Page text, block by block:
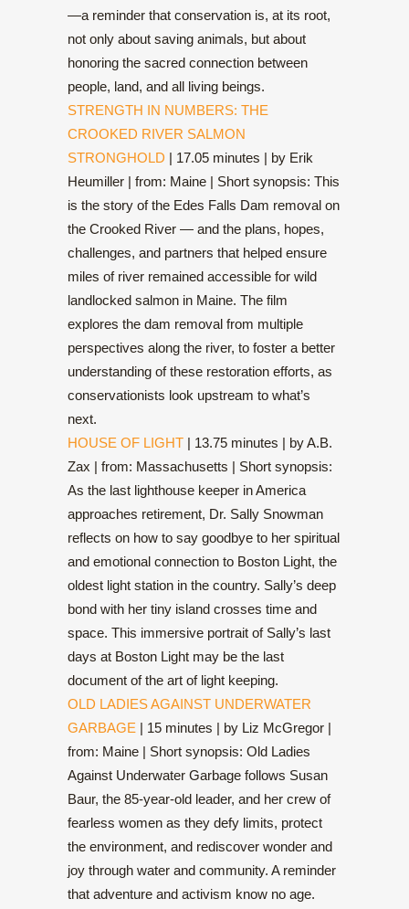
—a reminder that conservation is, at its root,
not only about saving animals, but about
honoring the sacred connection between
people, land, and all living beings.
STRENGTH IN NUMBERS: THE
CROOKED RIVER SALMON
STRONGHOLD | 17.05 minutes | by Erik
Heumiller | from: Maine | Short synopsis: This
is the story of the Edes Falls Dam removal on
the Crooked River — and the plans, hopes,
challenges, and partners that helped ensure
miles of river remained accessible for wild
landlocked salmon in Maine. The film
explores the dam removal from multiple
perspectives along the river, to foster a better
understanding of these restoration efforts, as
conservationists look upstream to what’s
next.
HOUSE OF LIGHT | 13.75 minutes | by A.B.
Zax | from: Massachusetts | Short synopsis:
As the last lighthouse keeper in America
approaches retirement, Dr. Sally Snowman
reflects on how to say goodbye to her spiritual
and emotional connection to Boston Light, the
oldest light station in the country. Sally’s deep
bond with her tiny island crosses time and
space. This immersive portrait of Sally’s last
days at Boston Light may be the last
document of the art of light keeping.
OLD LADIES AGAINST UNDERWATER
GARBAGE | 15 minutes | by Liz McGregor |
from: Maine | Short synopsis: Old Ladies
Against Underwater Garbage follows Susan
Baur, the 85-year-old leader, and her crew of
fearless women as they defy limits, protect
the environment, and rediscover wonder and
joy through water and community. A reminder
that adventure and activism know no age.